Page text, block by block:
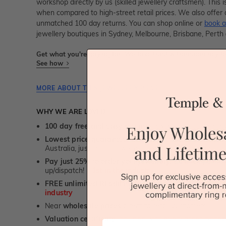
workshop directly by us (skilled jewellery craftsmen). This
when compared to high-street retail prices. We also offer
unmatched 100 day returns. You can shop online or book
jewellery boutiques in Sydney, Melbourne, Brisbane, Perth
Get what you're paying for! We take trust & transparency to
See how
MORE ABOUT THIS JEWELLERY PIECE
WHY WE ARE LOVED
100 day free and easy returns- except for custom
Lowest price guarantee.It's highly unlikely, but if you
Australia, just call us - we will beat their price by 5%.
Pay just 25% to order your jewellery.Balance
up/dispatch! -
FREE unlimited Rhodium platingservice for the life
industry
Near wholesale prices
Valuation certificateincluded with every order placed